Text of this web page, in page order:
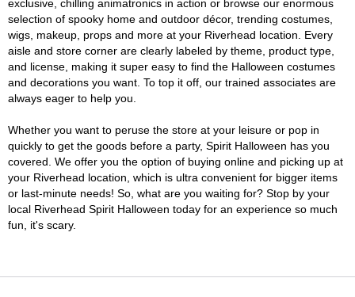
exclusive, chilling animatronics in action or browse our enormous
selection of spooky home and outdoor décor, trending costumes,
wigs, makeup, props and more at your Riverhead location. Every
aisle and store corner are clearly labeled by theme, product type,
and license, making it super easy to find the Halloween costumes
and decorations you want. To top it off, our trained associates are
always eager to help you.
Whether you want to peruse the store at your leisure or pop in
quickly to get the goods before a party, Spirit Halloween has you
covered. We offer you the option of buying online and picking up at
your Riverhead location, which is ultra convenient for bigger items
or last-minute needs! So, what are you waiting for? Stop by your
local Riverhead Spirit Halloween today for an experience so much
fun, it's scary.